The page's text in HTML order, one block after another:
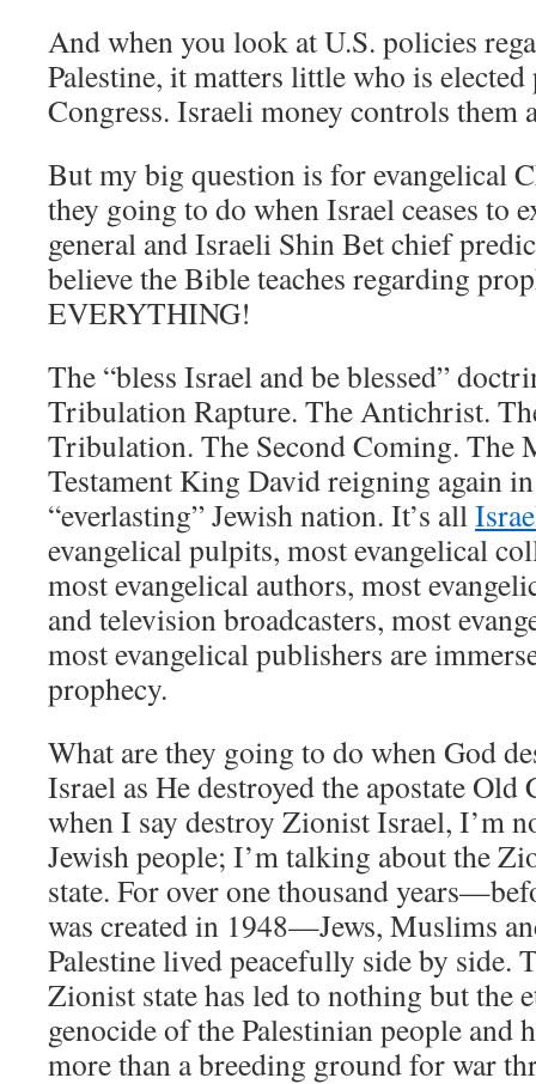
And when you look at U.S. policies
Palestine, it matters little who is
Congress. Israeli money controls them
But my big question is for evangelical
they going to do when Israel ceases to
general and Israeli Shin Bet chief
believe the Bible teaches regarding
EVERYTHING!
The “bless Israel and be blessed”
Tribulation Rapture. The Antichrist.
Tribulation. The Second Coming. The
Testament King David reigning again
“everlasting” Jewish nation. It’s all
evangelical pulpits, most evangelical
most evangelical authors, most
and television broadcasters, most
most evangelical publishers are
prophecy.
What are they going to do when God
Israel as He destroyed the apostate Old
when I say destroy Zionist Israel, I’m
Jewish people; I’m talking about the
state. For over one thousand
was created in 1948—Jews, Muslims
Palestine lived peacefully side by side.
Zionist state has led to nothing but the
genocide of the Palestinian people and
more than a breeding ground for war